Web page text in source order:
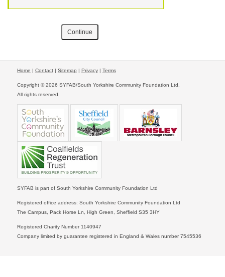
Home | Contact| Sitemap | Privacy| Terms
Copyright © 2026 SYFAB/South Yorkshire Community Foundation Ltd.
All rights reserved.
SYFAB is part of South Yorkshire Community Foundation Ltd
Registered office address: South Yorkshire Community Foundation Ltd
The Campus, Pack Horse Ln, High Green, Sheffield S35 3HY
Registered Charity Number 1140947
Company limited by guarantee registered in England & Wales number 7545536